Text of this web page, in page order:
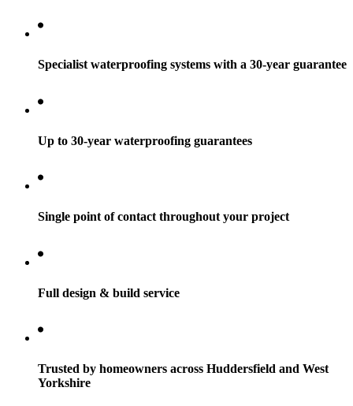
Specialist waterproofing systems with a 30-year guarantee
Up to 30-year waterproofing guarantees
Single point of contact throughout your project
Full design & build service
Trusted by homeowners across Huddersfield and West
Yorkshire